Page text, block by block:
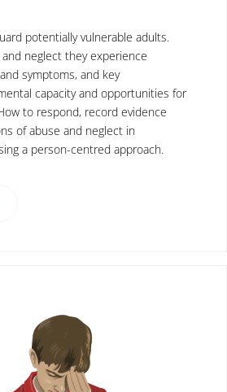
potentially vulnerable adults.
neglect they experience
symptoms, and key
capacity and opportunities for
to respond, record evidence
of abuse and neglect in
a person-centred approach.